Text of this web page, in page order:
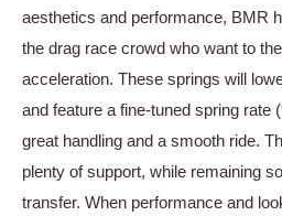
aesthetics and performance, BMR
the drag race crowd who want to
acceleration. These springs will
and feature a fine-tuned spring rate
great handling and a smooth ride.
plenty of support, while remaining
transfer. When performance and